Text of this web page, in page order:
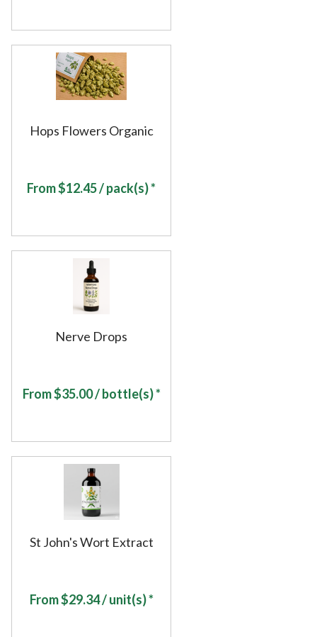
Hops Flowers Organic
From$12.45/ pack(s) *
Nerve Drops
From$35.00/ bottle(s) *
St John's Wort Extract
From$29.34/ unit(s) *